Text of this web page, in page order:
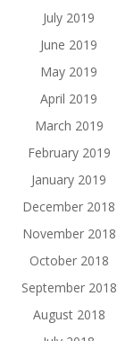
July 2019
June 2019
May 2019
April 2019
March 2019
February 2019
January 2019
December 2018
November 2018
October 2018
September 2018
August 2018